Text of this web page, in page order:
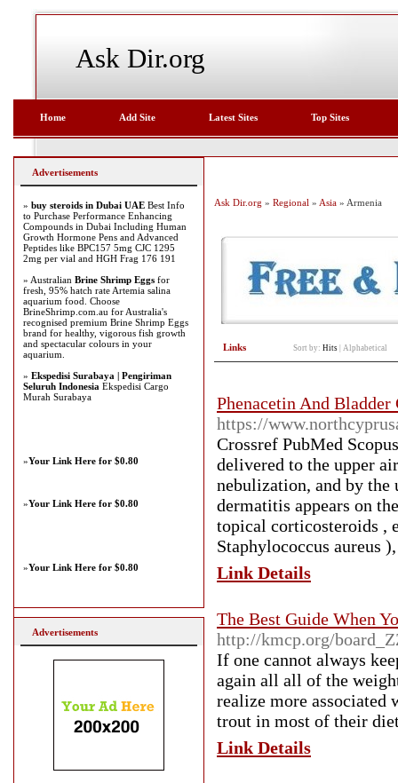
Ask Dir.org
Home Add Site Latest Sites Top Sites
Ask Dir.org » Regional » Asia » Armenia
Links Sort by: Hits Alphabetical
Phenacetin And Bladder
https://
Crossref PubMed
delivered to the upper
nebulization, and by the
dermatitis appears on
topical corticosteroids ,
Staphylococcus aureus
Link Details
The Best Guide When
http://kmcp.org/
If one cannot always
again all all of the
realize more associated
trout in most of their
Link Details
Advertisements
» buy steroids in Dubai UAE Best Info
to Purchase Performance Enhancing
Compounds in Dubai Including Human
Growth Hormone Pens and Advanced
Peptides like BPC157 5mg CJC 1295
2mg per vial and HGH Frag 176 191
» Australian Brine Shrimp Eggs for
fresh, 95% hatch rate Artemia salina
aquarium food. Choose
BrineShrimp.com.au for Australia's
recognised premium Brine Shrimp Eggs
brand for healthy, vigorous fish growth
and spectacular colours in your
aquarium.
» Ekspedisi Surabaya | Pengiriman
Seluruh Indonesia Ekspedisi Cargo
Murah Surabaya
»Your Link Here for $0.80
»Your Link Here for $0.80
»Your Link Here for $0.80
Advertisements